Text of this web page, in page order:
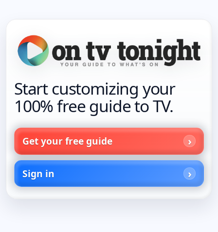
Start customizing your
100% free guide to TV.
Get your free guide
Sign in